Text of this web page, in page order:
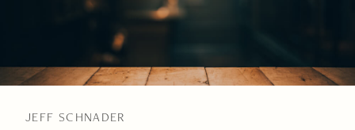
JEFF SCHNADER